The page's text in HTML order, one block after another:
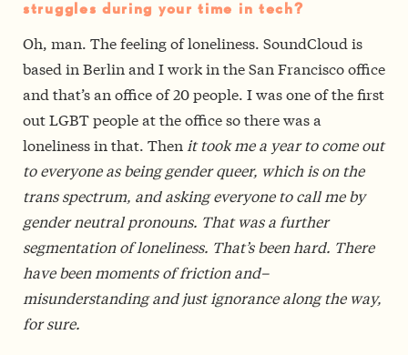
struggles during your time in tech?
Oh, man. The feeling of loneliness. SoundCloud is
based in Berlin and I work in the San Francisco office
and that’s an office of 20 people. I was one of the first
out LGBT people at the office so there was a
loneliness in that. Then it took me a year to come out
to everyone as being gender queer, which is on the
trans spectrum, and asking everyone to call me by
gender neutral pronouns. That was a further
segmentation of loneliness. That’s been hard. There
have been moments of friction and–
misunderstanding and just ignorance along the way,
for sure.